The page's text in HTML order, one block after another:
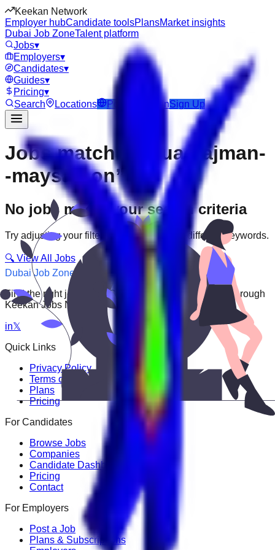
Keekan Network
Employer hubCandidate toolsPlansMarket insights
Dubai Job ZoneTalent platform
Jobs▾
Employers▾
Candidates▾
Guides▾
Pricing▾
Search
Locations Post Job LoginSign Up
Jobs matching “uae-ajman-
-maysaloon”
No jobs match your search criteria
Try adjusting your filters or searching with different keywords.
🔍 View All Jobs
Dubai Job Zone
Find the right job faster. Connect with top employers through
Keekan Jobs Network.
in𝕏
Quick Links
Privacy Policy
Terms of Service
Plans
Pricing
For Candidates
Browse Jobs
Companies
Candidate Dashboard
Pricing
Contact
For Employers
Post a Job
Plans & Subscriptions